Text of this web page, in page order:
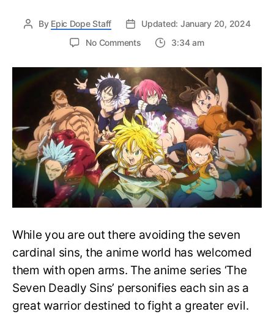
By Epic Dope Staff
Updated: January 20, 2024
No Commentson
Seven
Deadly
Sins
Watch
Order
Guide
–
Easily
Rewatch
SDS
Anime
3:34 am
While you are out there avoiding the seven
cardinal sins, the anime world has welcomed
them with open arms. The anime series ‘The
Seven Deadly Sins’ personifies each sin as a
great warrior destined to fight a greater evil.